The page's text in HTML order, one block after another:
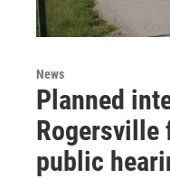
News
Planned
Rogersville
public